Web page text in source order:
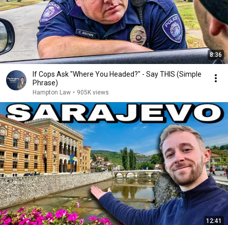
8:36
If Cops Ask "Where You Headed?" - Say THIS (Simple
Phrase)
Hampton Law • 905K views
12:41